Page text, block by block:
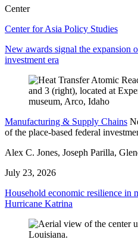
Center
Center for Asia Policy Studies
New awards signal the expansion
investment era
Manufacturing & Supply Chains
of the place-based federal
Alex C. Jones, Joseph Parilla,
July 23, 2026
Household economic resilience in
Hurricane Katrina